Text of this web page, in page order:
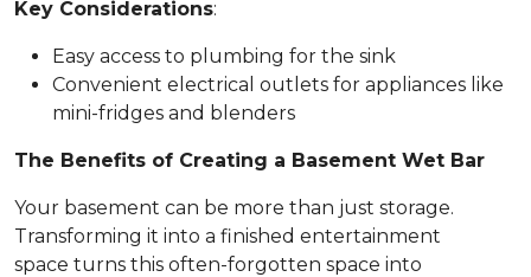
Key Considerations:
Easy access to plumbing for the sink
Convenient electrical outlets for appliances like
mini-fridges and blenders
The Benefits of Creating a Basement Wet Bar
Your basement can be more than just storage.
Transforming it into a finished entertainment
space turns this often-forgotten space into